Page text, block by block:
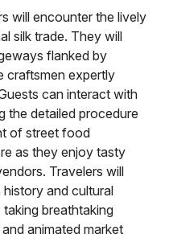
will encounter the lively
silk trade. They will
flanked by
craftsmen expertly
can interact with
the detailed procedure
of street food
as they enjoy tasty
Travelers will
and cultural
breathtaking
animated market